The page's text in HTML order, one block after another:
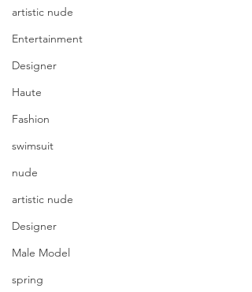
artistic nude
Entertainment
Designer
Haute
Fashion
swimsuit
nude
artistic nude
Designer
Male Model
spring